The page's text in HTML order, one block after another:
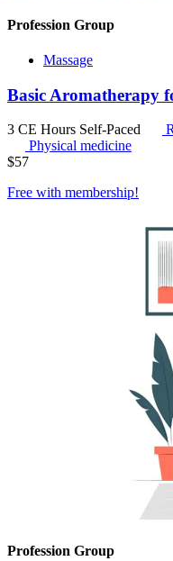
Profession Group
Massage
Basic Aromatherapy
3 CE Hours Self-Paced
Physical medicine
$57
Free with membership!
Profession Group